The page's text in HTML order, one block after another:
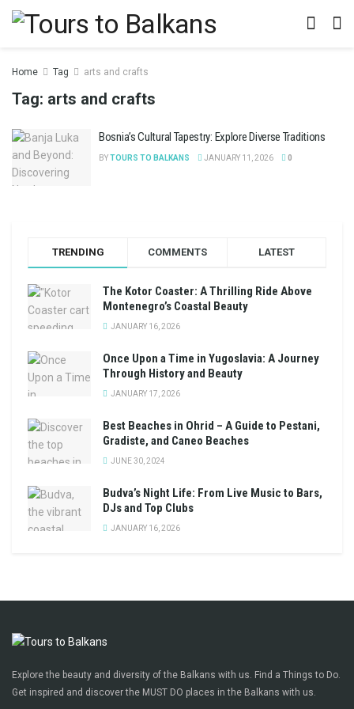
Home Tag arts and crafts
Tag: arts and crafts
Bosnia’s Cultural Tapestry: Explore Diverse Traditions
BYTOURS TO BALKANS JANUARY 11, 2026 0
TRENDING COMMENTS LATEST
The Kotor Coaster: A Thrilling Ride Above
Montenegro’s Coastal Beauty
JANUARY 16, 2026
Once Upon a Time in Yugoslavia: A Journey
Through History and Beauty
JANUARY 17, 2026
Best Beaches in Ohrid – A Guide to Pestani,
Gradiste, and Caneo Beaches
JUNE 30, 2024
Budva’s Night Life: From Live Music to Bars,
DJs and Top Clubs
JANUARY 16, 2026
Explore the beauty and diversity of the Balkans with us. Find a Things to Do.
Get inspired and discover the MUST DO places in the Balkans with us.